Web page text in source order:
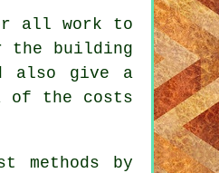
all work to
the building
also give a
of the costs
methods by